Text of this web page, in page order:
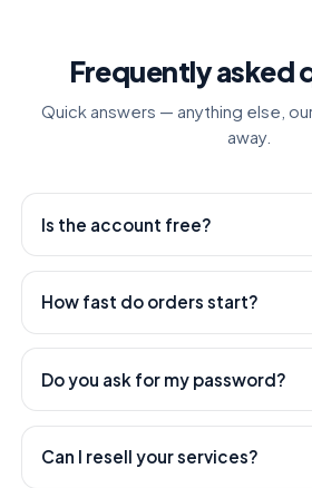
Frequently asked
Quick answers — anything else,
away.
Is the account free?
Yes. Creating an account is free —
services you order.
How fast do orders start?
Most orders start within minutes.
take longer — every service shows
time.
Do you ask for my password?
Never. We only need the public link
profile — your account stays yours.
Can I resell your services?